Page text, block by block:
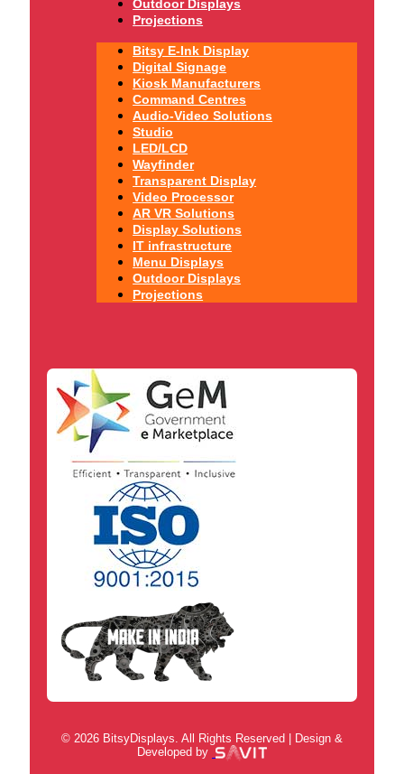
Outdoor Displays
Projections
Bitsy E-Ink Display
Digital Signage
Kiosk Manufacturers
Command Centres
Audio-Video Solutions
Studio
LED/LCD
Wayfinder
Transparent Display
Video Processor
AR VR Solutions
Display Solutions
IT infrastructure
Menu Displays
Outdoor Displays
Projections
© 2026 BitsyDisplays. All Rights Reserved | Design &
Developed by